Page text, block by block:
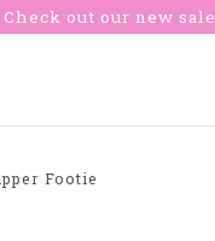
Check out our new
Footie